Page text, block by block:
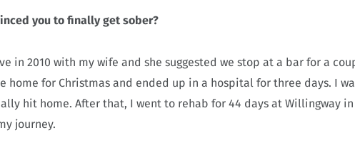
you to finally get sober?
in 2010 with my wife and she suggested we stop at a bar for a
home for Christmas and ended up in a hospital for three days. I
hit home. After that, I went to rehab for 44 days at Willingway in
journey.